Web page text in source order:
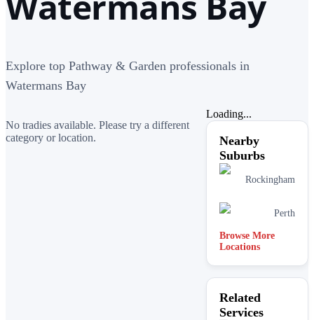
Explore top Pathway & Garden professionals in
Watermans Bay
No tradies available. Please try a different
category or location.
Loading...
Nearby
Suburbs
Rockingham
Perth
Browse More
Locations
Related
Services